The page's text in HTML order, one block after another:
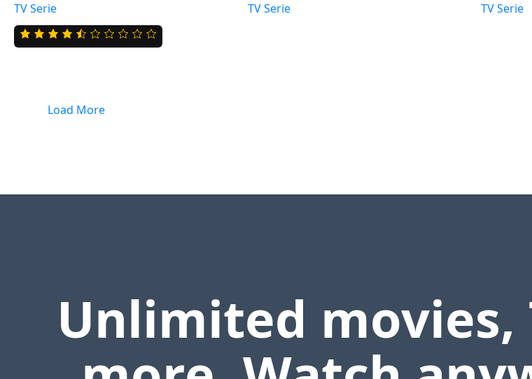
TV Serie
4.5
rating
TV Serie
TV Serie
Load More
Unlimited movies,